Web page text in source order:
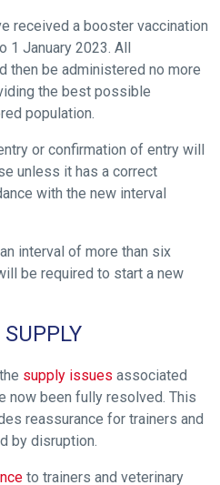
received a booster vaccination
January 2023. All
then be administered no more
the best possible
population.
or confirmation of entry will
unless it has a correct
with the new interval
interval of more than six
be required to start a new
supply issues associated
now been fully resolved. This
reassurance for trainers and
by disruption.
to trainers and veterinary